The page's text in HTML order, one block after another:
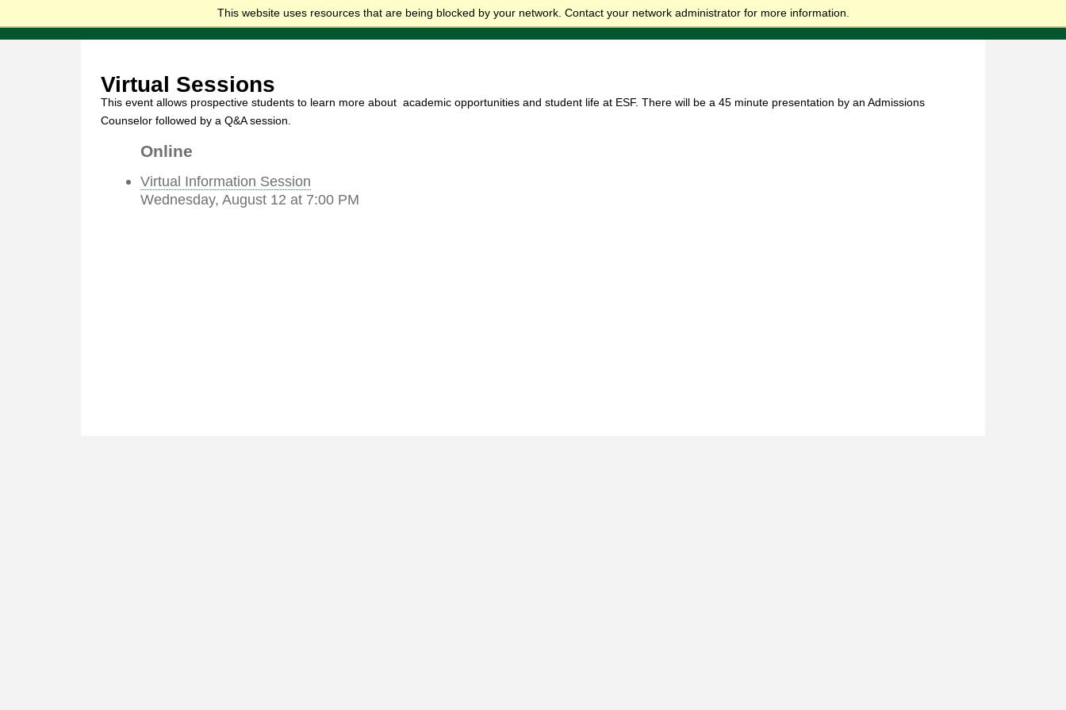
This website uses resources that are being blocked by your network. Contact your network administrator for more information.
Virtual Sessions
This event allows prospective students to learn more about academic opportunities and student life at ESF. There will be a 45 minute presentation by an Admissions
Counselor followed by a Q&A session.
Online
Virtual Information Session
Wednesday, August 12 at 7:00 PM